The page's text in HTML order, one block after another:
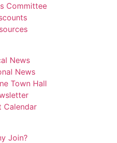
Committee
News
News
Town Hall
Calendar
Join?